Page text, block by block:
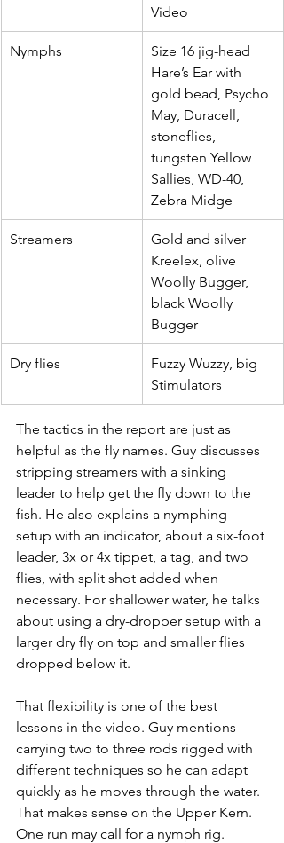
Video
Nymphs
Size 16 jig-head
Hare’s Ear with
gold bead, Psycho
May, Duracell,
stoneflies,
tungsten Yellow
Sallies, WD-40,
Zebra Midge
Streamers
Gold and silver
Kreelex, olive
Woolly Bugger,
black Woolly
Bugger
Dry flies
Fuzzy Wuzzy, big
Stimulators
The tactics in the report are just as
helpful as the fly names. Guy discusses
stripping streamers with a sinking
leader to help get the fly down to the
fish. He also explains a nymphing
setup with an indicator, about a six-foot
leader, 3x or 4x tippet, a tag, and two
flies, with split shot added when
necessary. For shallower water, he talks
about using a dry-dropper setup with a
larger dry fly on top and smaller flies
dropped below it.
That flexibility is one of the best
lessons in the video. Guy mentions
carrying two to three rods rigged with
different techniques so he can adapt
quickly as he moves through the water.
That makes sense on the Upper Kern.
One run may call for a nymph rig.